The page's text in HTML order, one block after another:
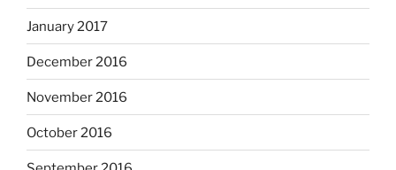
January 2017
December 2016
November 2016
October 2016